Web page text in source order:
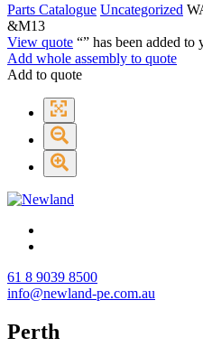
Parts Catalogue Uncategorized
&M13
View quote “” has been added to
Add whole assembly to quote
Add to quote
61 8 9039 8500
info@newland-pe.com.au
Perth